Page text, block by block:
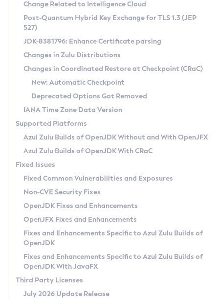
Supported (Zulu SA) on Linux
DEB
RPM
APK
Docker
Chainguard Docker
Free Distribution (Zulu CA) on Linux
DEB
RPM
APK
TAR.GZ
Docker
Paketo Buildpacks
Installing on Windows
Installing on macOS
Using SDKMAN! on Linux and macOS
Using Azul Metadata API
Updating Azul Zulu
Uninstalling Azul Zulu
Windows
macOS
Linux
Other Distributions
Managing Multiple Azul Zulu Versions
Windows
macOS
Linux
CVE and Version Search
CVE Search Tool
CVE History Tool
Version Search Tool
Commercial Compatibility Kit
IcedTea-Web
About IcedTea-Web
Release Notes
Download and Installation
How to Use IcedTea-Web
How to Use Deployment Ruleset
Configuration Options
Detailed Info
Versioning and Naming Conventions
Configuring Security Providers
Migrating Discovery to Metadata API
Timezone Updater
Incubator and Preview Features
Using Java Flight Recorder
FIPS integration in Zulu
Coordinated Restore at Checkpoint
(CRaC)
GC Log Analyzer
Azul Mission Control
Legal Notice
Privacy Policy
Legal
Terms of Use
Change Related to Intelligence Cloud
Post-Quantum Hybrid Key Exchange for TLS 1.3 (JEP
527)
JDK-8381796: Enhance Certificate parsing
Changes in Zulu Distributions
Changes in Coordinated Restore at Checkpoint (CRaC)
New: Automatic Checkpoint
Deprecated Options Got Removed
IANA Time Zone Data Version
Supported Platforms
Azul Zulu Builds of OpenJDK Without and With OpenJFX
Azul Zulu Builds of OpenJDK With CRaC
Fixed Issues
Fixed Common Vulnerabilities and Exposures
Non-CVE Security Fixes
OpenJDK Fixes and Enhancements
OpenJFX Fixes and Enhancements
Fixes and Enhancements Specific to Azul Zulu Builds of
OpenJDK
Fixes and Enhancements Specific to Azul Zulu Builds of
OpenJDK With JavaFX
Third Party Licenses
July 2026 Update Release